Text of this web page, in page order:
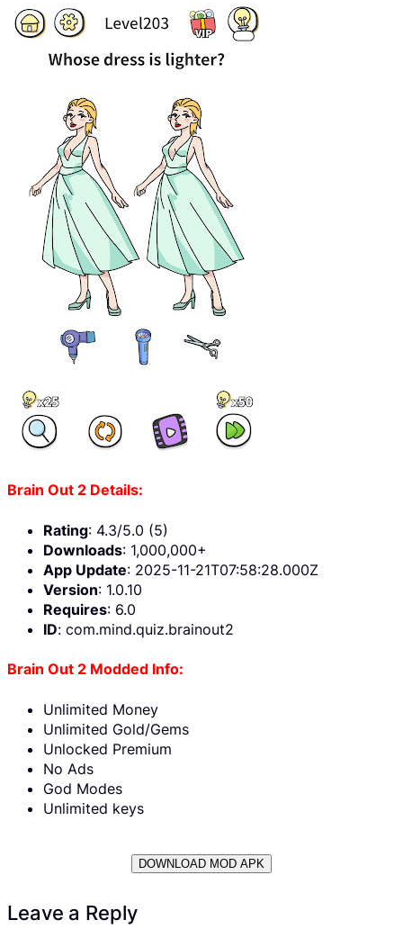
Brain Out 2 Details:
Rating: 4.3/5.0 (5)
Downloads: 1,000,000+
App Update: 2025-11-21T07:58:28.000Z
Version: 1.0.10
Requires: 6.0
ID: com.mind.quiz.brainout2
Brain Out 2 Modded Info:
Unlimited Money
Unlimited Gold/Gems
Unlocked Premium
No Ads
God Modes
Unlimited keys
DOWNLOAD MOD APK
Leave a Reply